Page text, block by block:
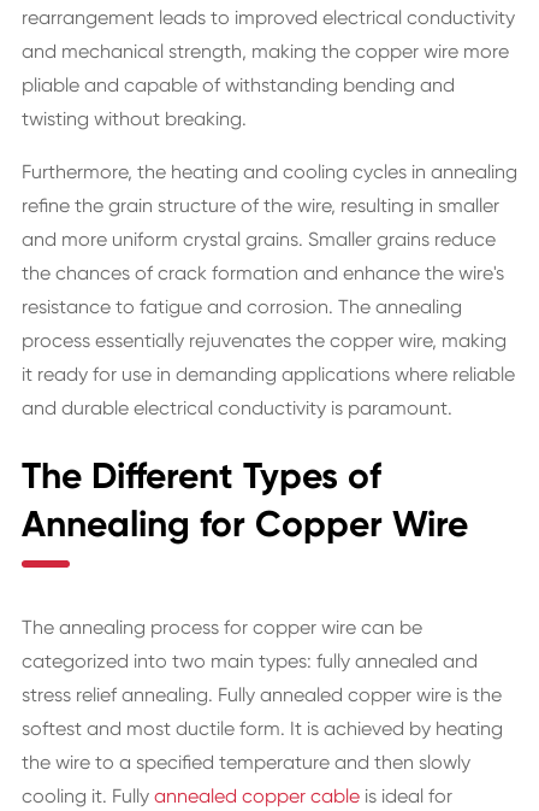
rearrangement leads to improved electrical conductivity
and mechanical strength, making the copper wire more
pliable and capable of withstanding bending and
twisting without breaking.
Furthermore, the heating and cooling cycles in annealing
refine the grain structure of the wire, resulting in smaller
and more uniform crystal grains. Smaller grains reduce
the chances of crack formation and enhance the wire's
resistance to fatigue and corrosion. The annealing
process essentially rejuvenates the copper wire, making
it ready for use in demanding applications where reliable
and durable electrical conductivity is paramount.
The Different Types of
Annealing for Copper Wire
The annealing process for copper wire can be
categorized into two main types: fully annealed and
stress relief annealing. Fully annealed copper wire is the
softest and most ductile form. It is achieved by heating
the wire to a specified temperature and then slowly
cooling it. Fully annealed copper cableis ideal for